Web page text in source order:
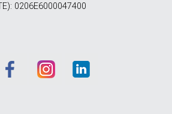
0206E6000047400